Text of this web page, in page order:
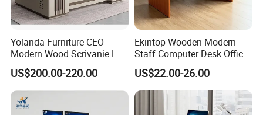
Yolanda Furniture CEO
Modern Wood Scrivanie L
Shape Luxury Executive
Works Manage Table and
Chair Set Office Desks
US$200.00-220.00
Ekintop Wooden Modern
Staff Computer Desk Office
Desk Table Home Office
Executive Furniture
Apartment
US$22.00-26.00